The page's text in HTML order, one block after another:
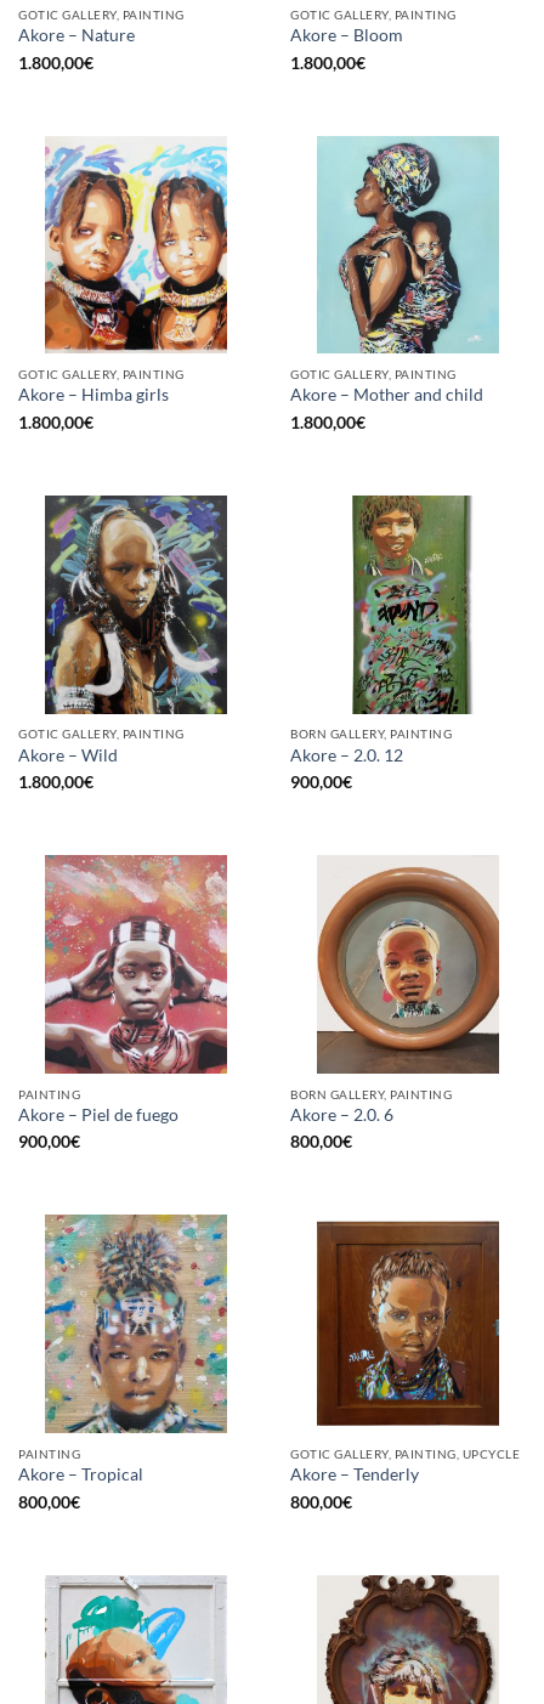
GOTIC GALLERY, PAINTING
Akore – Nature
1.800,00€
GOTIC GALLERY, PAINTING
Akore – Bloom
1.800,00€
GOTIC GALLERY, PAINTING
Akore – Himba girls
1.800,00€
GOTIC GALLERY, PAINTING
Akore – Mother and child
1.800,00€
GOTIC GALLERY, PAINTING
Akore – Wild
1.800,00€
BORN GALLERY, PAINTING
Akore – 2.0. 12
900,00€
PAINTING
Akore – Piel de fuego
900,00€
BORN GALLERY, PAINTING
Akore – 2.0. 6
800,00€
PAINTING
Akore – Tropical
800,00€
GOTIC GALLERY, PAINTING, UPCYCLE
Akore – Tenderly
800,00€